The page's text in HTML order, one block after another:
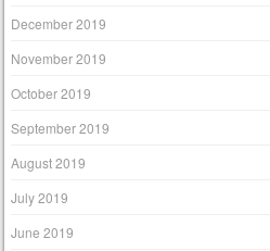
December 2019
November 2019
October 2019
September 2019
August 2019
July 2019
June 2019